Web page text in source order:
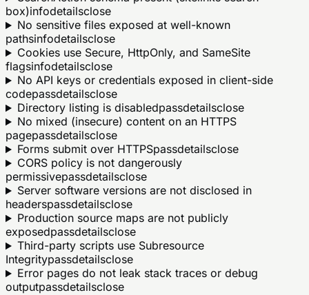
box)infodetailsclose
No sensitive files exposed at well-known
pathsinfodetailsclose
Cookies use Secure, HttpOnly, and SameSite
flagsinfodetailsclose
No API keys or credentials exposed in client-side
codepassdetailsclose
Directory listing is disabledpassdetailsclose
No mixed (insecure) content on an HTTPS
pagepassdetailsclose
Forms submit over HTTPSpassdetailsclose
CORS policy is not dangerously
permissivepassdetailsclose
Server software versions are not disclosed in
headerspassdetailsclose
Production source maps are not publicly
exposedpassdetailsclose
Third-party scripts use Subresource
Integritypassdetailsclose
Error pages do not leak stack traces or debug
outputpassdetailsclose